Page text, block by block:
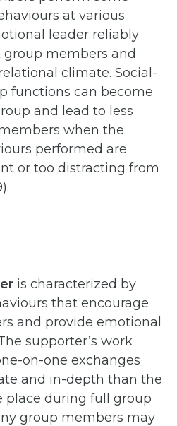
at various
leader reliably
members and
climate. Social-
functions can become
and lead to less
when the
performed are
or too distracting from
is characterized by
that encourage
and provide emotional
supporter’s work
on-one exchanges
and in-depth than the
place during full group
group members may